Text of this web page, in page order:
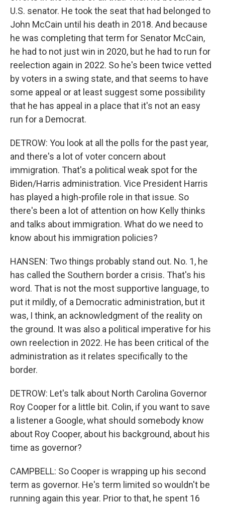
U.S. senator. He took the seat that had belonged to
John McCain until his death in 2018. And because
he was completing that term for Senator McCain,
he had to not just win in 2020, but he had to run for
reelection again in 2022. So he's been twice vetted
by voters in a swing state, and that seems to have
some appeal or at least suggest some possibility
that he has appeal in a place that it's not an easy
run for a Democrat.
DETROW: You look at all the polls for the past year,
and there's a lot of voter concern about
immigration. That's a political weak spot for the
Biden/Harris administration. Vice President Harris
has played a high-profile role in that issue. So
there's been a lot of attention on how Kelly thinks
and talks about immigration. What do we need to
know about his immigration policies?
HANSEN: Two things probably stand out. No. 1, he
has called the Southern border a crisis. That's his
word. That is not the most supportive language, to
put it mildly, of a Democratic administration, but it
was, I think, an acknowledgment of the reality on
the ground. It was also a political imperative for his
own reelection in 2022. He has been critical of the
administration as it relates specifically to the
border.
DETROW: Let's talk about North Carolina Governor
Roy Cooper for a little bit. Colin, if you want to save
a listener a Google, what should somebody know
about Roy Cooper, about his background, about his
time as governor?
CAMPBELL: So Cooper is wrapping up his second
term as governor. He's term limited so wouldn't be
running again this year. Prior to that, he spent 16